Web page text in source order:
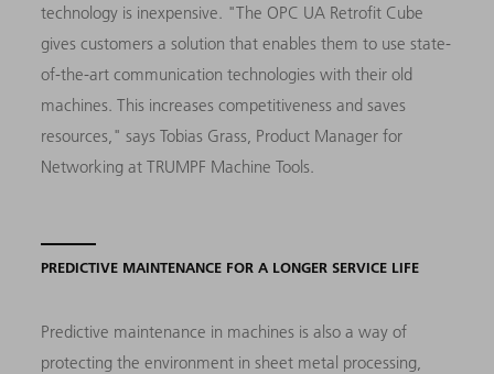
technology is inexpensive. "The OPC UA Retrofit Cube
gives customers a solution that enables them to use state-
of-the-art communication technologies with their old
machines. This increases competitiveness and saves
resources," says Tobias Grass, Product Manager for
Networking at TRUMPF Machine Tools.
PREDICTIVE MAINTENANCE FOR A LONGER SERVICE LIFE
Predictive maintenance in machines is also a way of
protecting the environment in sheet metal processing,